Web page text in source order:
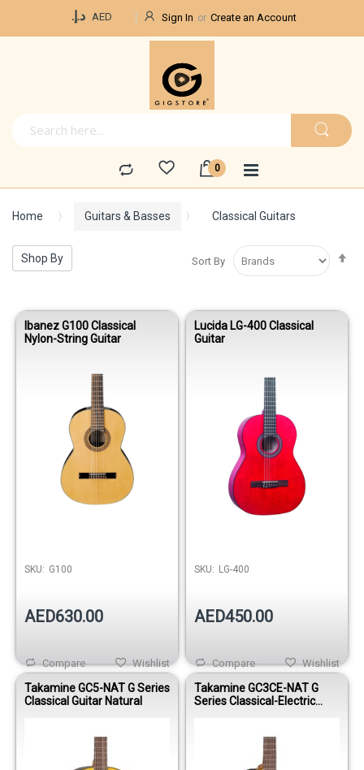
د.إ.‏ AED Sign In Create an Account
Home Guitars & Basses Classical Guitars
Sort By
Ibanez G100 Classical
Nylon-String Guitar
SKU: G100
AED630.00
Wishlist
Compare
Lucida LG-400 Classical
Guitar
SKU: LG-400
AED450.00
Wishlist
Compare
Takamine GC5-NAT G Series
Classical Guitar Natural
Takamine GC3CE-NAT G
Series Classical-Electric
Shop By